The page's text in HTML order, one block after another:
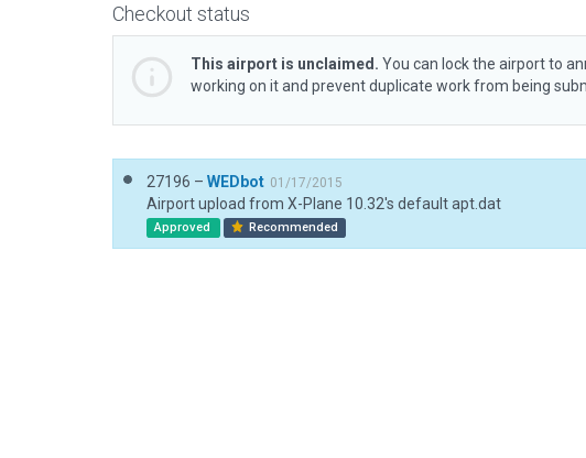
Checkout status
This airport is unclaimed. You can lock the airport to
working on it and prevent duplicate work from being
27196 – WEDbot 01/17/2015
Airport upload from X-Plane 10.32's default apt.dat
Approved Recommended